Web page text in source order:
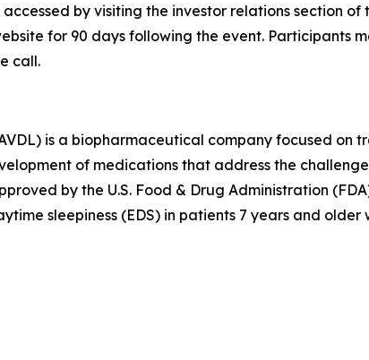
by visiting the investor relations section of
for 90 days following the event. Participants
call.
is a biopharmaceutical company focused on
of medications that address the
by the U.S. Food & Drug Administration
sleepiness (EDS) in patients 7 years and